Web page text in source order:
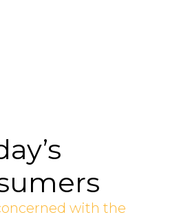
with the